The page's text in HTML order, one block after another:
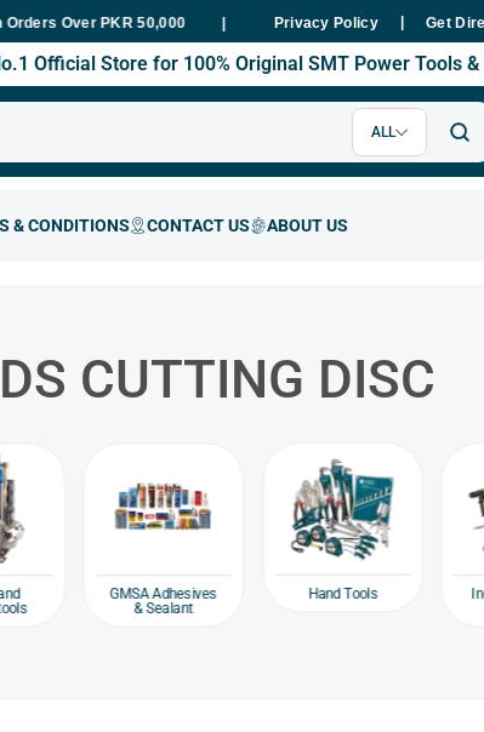
Over PKR 50,000 Fast Delivery Within 48 Hours
Privacy Policy Get
Official Store for 100% Original SMT Power Tools
ALL
CUTTING DISC
GMSA Adhesives
& Sealant
Hand Tools